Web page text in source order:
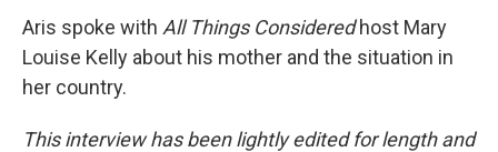
Aris spoke with All Things Consideredhost Mary
Louise Kelly about his mother and the situation in
her country.
This interview has been lightly edited for length and